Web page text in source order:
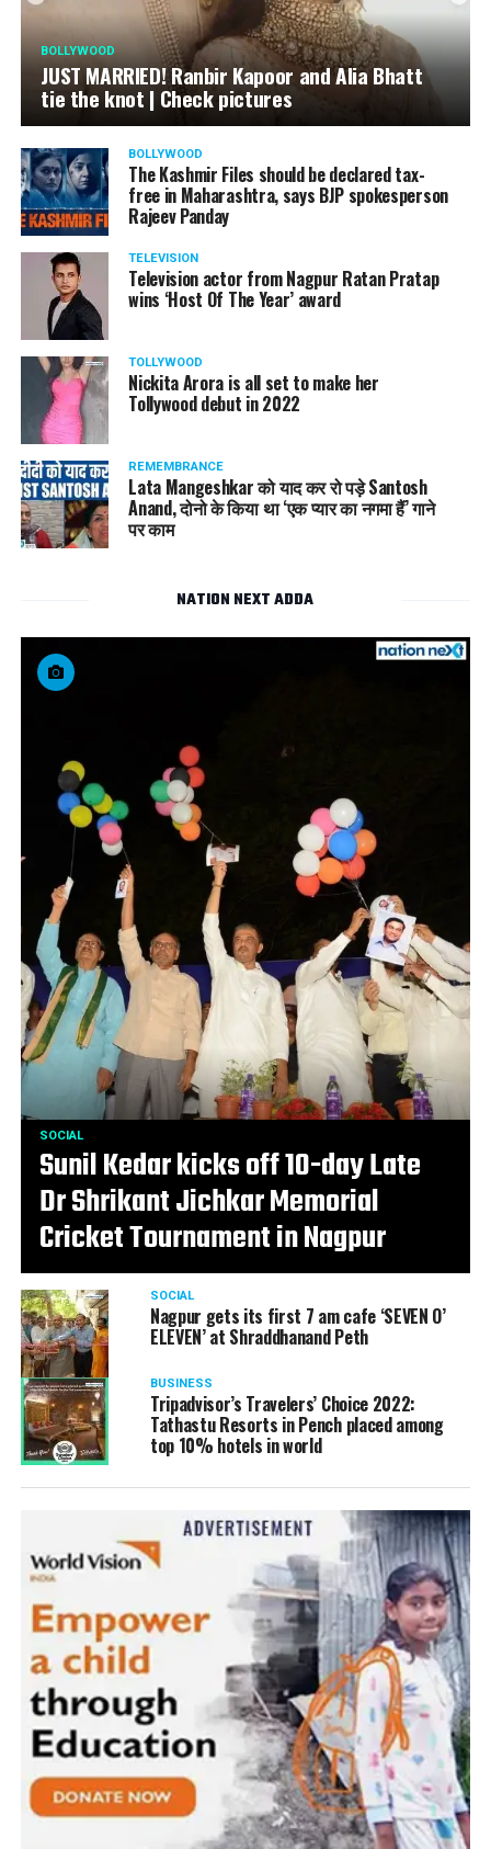
BOLLYWOOD
JUST MARRIED! Ranbir Kapoor and Alia Bhatt
tie the knot | Check pictures
BOLLYWOOD
The Kashmir Files should be declared tax-
free in Maharashtra, says BJP spokesperson
Rajeev Panday
TELEVISION
Television actor from Nagpur Ratan Pratap
wins ‘Host Of The Year’ award
TOLLYWOOD
Nickita Arora is all set to make her
Tollywood debut in 2022
REMEMBRANCE
Lata Mangeshkar को याद कर रो पड़े Santosh
Anand, दोनो के किया था ‘एक प्यार का नगमा हैं’ गाने
पर काम
NATION NEXT ADDA
SOCIAL
Sunil Kedar kicks off 10-day Late
Dr Shrikant Jichkar Memorial
Cricket Tournament in Nagpur
SOCIAL
Nagpur gets its first 7 am cafe ‘SEVEN O’
ELEVEN’ at Shraddhanand Peth
BUSINESS
Tripadvisor’s Travelers’ Choice 2022:
Tathastu Resorts in Pench placed among
top 10% hotels in world